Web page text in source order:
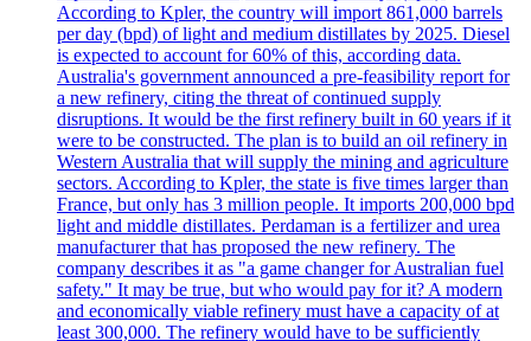
According to Kpler, the country will import 861,000 barrels
per day (bpd) of light and medium distillates by 2025. Diesel
is expected to account for 60% of this, according data.
Australia's government announced a pre-feasibility report for
a new refinery, citing the threat of continued supply
disruptions. It would be the first refinery built in 60 years if it
were to be constructed. The plan is to build an oil refinery in
Western Australia that will supply the mining and agriculture
sectors. According to Kpler, the state is five times larger than
France, but only has 3 million people. It imports 200,000 bpd
light and middle distillates. Perdaman is a fertilizer and urea
manufacturer that has proposed the new refinery. The
company describes it as "a game changer for Australian fuel
safety." It may be true, but who would pay for it? A modern
and economically viable refinery must have a capacity of at
least 300,000. The refinery would have to be sufficiently